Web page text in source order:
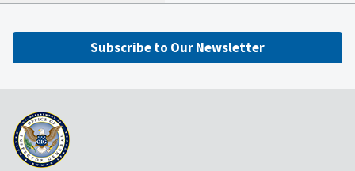
Subscribe to Our Newsletter